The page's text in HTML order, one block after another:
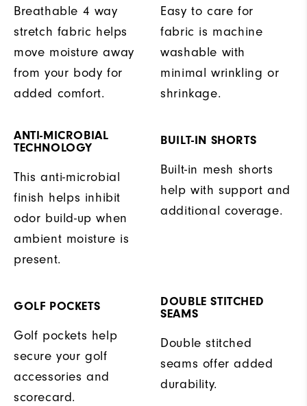
Breathable 4 way
stretch fabric helps
move moisture away
from your body for
added comfort.
Easy to care for
fabric is machine
washable with
minimal wrinkling or
shrinkage.
ANTI-MICROBIAL
TECHNOLOGY
This anti-microbial
finish helps inhibit
odor build-up when
ambient moisture is
present.
BUILT-IN SHORTS
Built-in mesh shorts
help with support and
additional coverage.
GOLF POCKETS
Golf pockets help
secure your golf
accessories and
scorecard.
DOUBLE STITCHED
SEAMS
Double stitched
seams offer added
durability.